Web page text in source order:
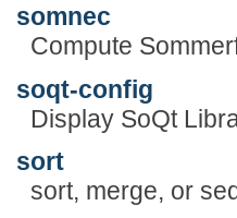
somnec
Compute
soqt-config
Display SoQt
sort
sort, merge, or